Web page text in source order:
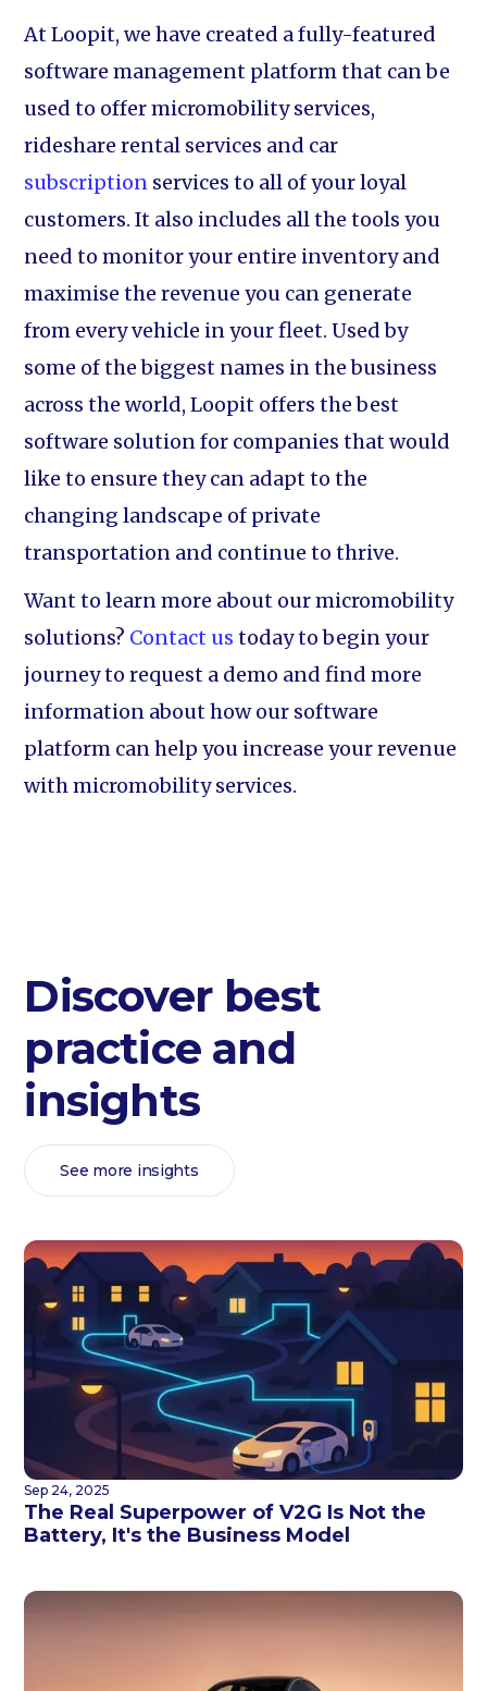
At Loopit, we have created a fully-featured
software management platform that can be
used to offer micromobility services,
rideshare rental services and car
subscription services to all of your loyal
customers. It also includes all the tools you
need to monitor your entire inventory and
maximise the revenue you can generate
from every vehicle in your fleet. Used by
some of the biggest names in the business
across the world, Loopit offers the best
software solution for companies that would
like to ensure they can adapt to the
changing landscape of private
transportation and continue to thrive.
Want to learn more about our micromobility
solutions? Contact us today to begin your
journey to request a demo and find more
information about how our software
platform can help you increase your revenue
with micromobility services.
Discover best
practice and
insights
See more insights
Sep 24, 2025
The Real Superpower of V2G Is Not the
Battery, It's the Business Model